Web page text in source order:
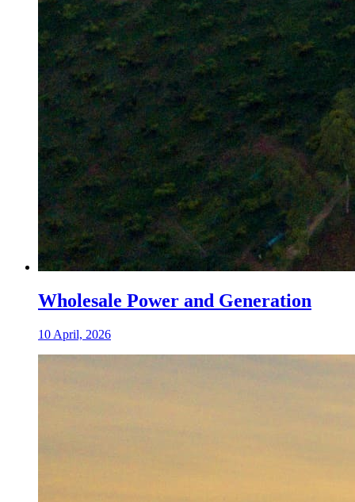
Wholesale Power and Generation
10 April, 2026